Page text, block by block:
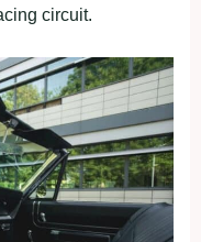
circuit.